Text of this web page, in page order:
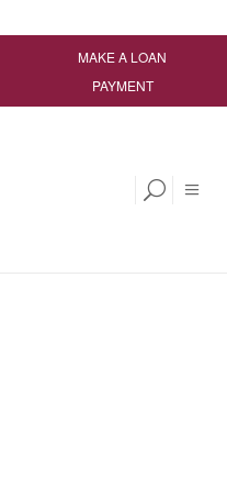
MAKE A LOAN
PAYMENT